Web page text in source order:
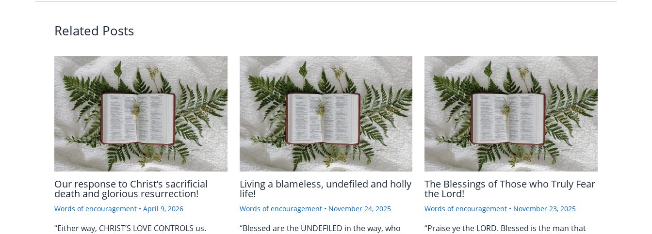
Related Posts
Our response to Christ’s sacrificial
death and glorious resurrection!
Words of encouragement • April 9, 2026
“Either way, CHRIST’S LOVE CONTROLS us.
Living a blameless, undefiled and holly
life!
Words of encouragement• November 24, 2025
“Blessed are the UNDEFILED in the way, who
The Blessings of Those who Truly Fear
the Lord!
Words of encouragement • November 23, 2025
“Praise ye the LORD. Blessed is the man that